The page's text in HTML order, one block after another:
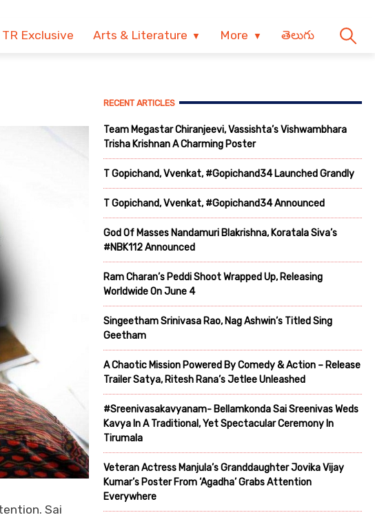
TR Exclusive Arts & Literature More తెలుగు
Sai
RECENT ARTICLES
Team Megastar Chiranjeevi, Vassishta’s Vishwambhara
Trisha Krishnan A Charming Poster
T Gopichand, Vvenkat, #Gopichand34 Launched Grandly
T Gopichand, Vvenkat, #Gopichand34 Announced
God Of Masses Nandamuri Blakrishna, Koratala Siva’s
#NBK112 Announced
Ram Charan’s Peddi Shoot Wrapped Up, Releasing
Worldwide On June 4
Singeetham Srinivasa Rao, Nag Ashwin’s Titled Sing
Geetham
A Chaotic Mission Powered By Comedy & Action – Release
Trailer Satya, Ritesh Rana’s Jetlee Unleashed
#Sreenivasakavyanam- Bellamkonda Sai Sreenivas Weds
Kavya In A Traditional, Yet Spectacular Ceremony In
Tirumala
Veteran Actress Manjula’s Granddaughter Jovika Vijay
Kumar’s Poster From ‘Agadha’ Grabs Attention
Everywhere